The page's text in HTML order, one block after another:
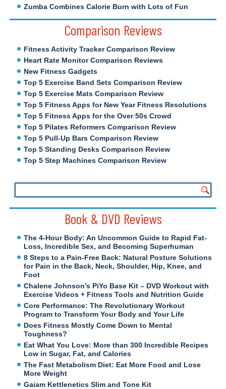
Zumba Combines Calorie Burn with Lots of Fun
Comparison Reviews
Fitness Activity Tracker Comparison Review
Heart Rate Monitor Comparison Reviews
New Fitness Gadgets
Top 5 Exercise Band Sets Comparison Review
Top 5 Exercise Mats Comparison Review
Top 5 Fitness Apps for New Year Fitness Resolutions
Top 5 Fitness Apps for the Over 50s Crowd
Top 5 Pilates Reformers Comparison Review
Top 5 Pull-Up Bars Comparison Review
Top 5 Standing Desks Comparison Review
Top 5 Step Machines Comparison Review
Book & DVD Reviews
The 4-Hour Body: An Uncommon Guide to Rapid Fat-
Loss, Incredible Sex, and Becoming Superhuman
8 Steps to a Pain-Free Back: Natural Posture Solutions
for Pain in the Back, Neck, Shoulder, Hip, Knee, and
Foot
Chalene Johnson’s PiYo Base Kit – DVD Workout with
Exercise Videos + Fitness Tools and Nutrition Guide
Core Performance: The Revolutionary Workout
Program to Transform Your Body and Your Life
Does Fitness Mostly Come Down to Mental
Toughness?
Eat What You Love: More than 300 Incredible Recipes
Low in Sugar, Fat, and Calories
The Fast Metabolism Diet: Eat More Food and Lose
More Weight
Gaiam Kettlenetics Slim and Tone Kit